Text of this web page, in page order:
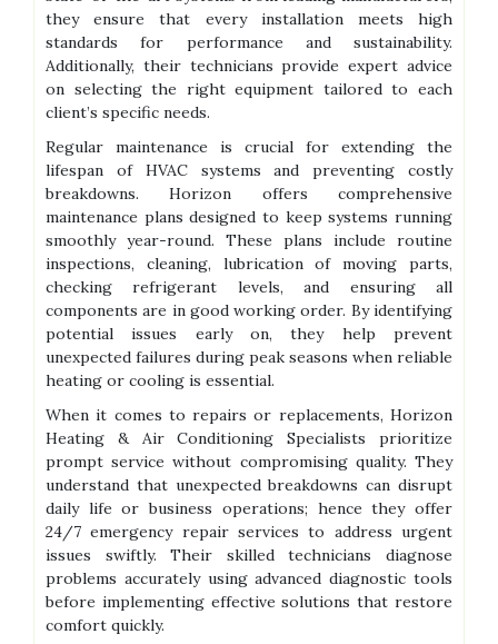
they ensure that every installation meets high
standards for performance and sustainability.
Additionally, their technicians provide expert advice
on selecting the right equipment tailored to each
client’s specific needs.
Regular maintenance is crucial for extending the
lifespan of HVAC systems and preventing costly
breakdowns. Horizon offers comprehensive
maintenance plans designed to keep systems running
smoothly year-round. These plans include routine
inspections, cleaning, lubrication of moving parts,
checking refrigerant levels, and ensuring all
components are in good working order. By identifying
potential issues early on, they help prevent
unexpected failures during peak seasons when reliable
heating or cooling is essential.
When it comes to repairs or replacements, Horizon
Heating & Air Conditioning Specialists prioritize
prompt service without compromising quality. They
understand that unexpected breakdowns can disrupt
daily life or business operations; hence they offer
24/7 emergency repair services to address urgent
issues swiftly. Their skilled technicians diagnose
problems accurately using advanced diagnostic tools
before implementing effective solutions that restore
comfort quickly.